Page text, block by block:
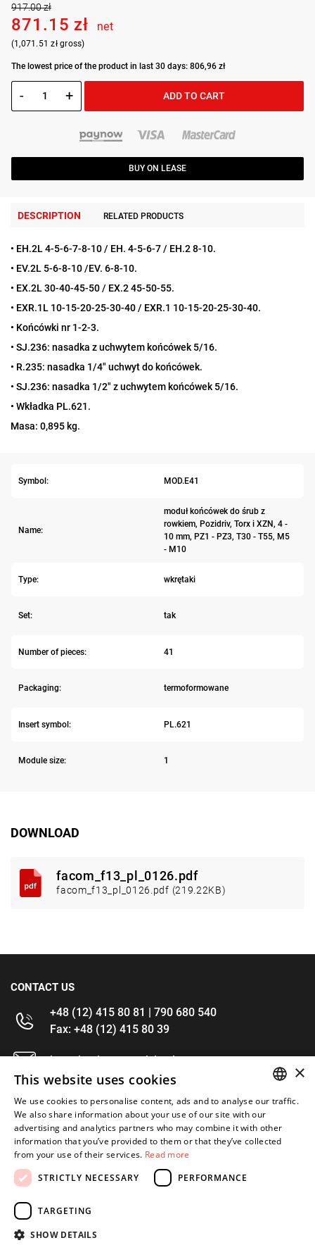
917.00 zł
871.15 zł net
(1,071.51 zł gross)
The lowest price of the product in last 30 days: 806,96 zł
- + ADD TO CART
BUY ON LEASE
DESCRIPTION RELATED PRODUCTS
• EH.2L 4-5-6-7-8-10 / EH. 4-5-6-7 / EH.2 8-10.
• EV.2L 5-6-8-10 /EV. 6-8-10.
• EX.2L 30-40-45-50 / EX.2 45-50-55.
• EXR.1L 10-15-20-25-30-40 / EXR.1 10-15-20-25-30-40.
• Końcówki nr 1-2-3.
• SJ.236: nasadka z uchwytem końcówek 5/16.
• R.235: nasadka 1/4" uchwyt do końcówek.
• SJ.236: nasadka 1/2" z uchwytem końcówek 5/16.
• Wkładka PL.621.
Masa: 0,895 kg.
Symbol: MOD.E41
Name:
moduł końcówek do śrub z
rowkiem, Pozidriv, Torx i XZN, 4 -
10 mm, PZ1 - PZ3, T30 - T55, M5
- M10
Type: wkrętaki
Set: tak
Number of pieces: 41
Packaging: termoformowane
Insert symbol: PL.621
Module size: 1
DOWNLOAD
facom_f13_pl_0126.pdf
facom_f13_pl_0126.pdf (219.22KB)
CONTACT US
+48 (12) 415 80 81 | 790 680 540
Fax: +48 (12) 415 80 39
kontakt@im-narzedzia.pl
INFORMATIONS
OFFER
MY ACCOUNT
FOLLOW US
ENGLISH
×
This website uses cookies
We use cookies to personalise content, ads and to analyse our traffic.
We also share information about your use of our site with our
advertising and analytics partners who may combine it with other
information that you’ve provided to them or that they’ve collected
from your use of their services. Read more
STRICTLY NECESSARY
PERFORMANCE
TARGETING
SHOW DETAILS